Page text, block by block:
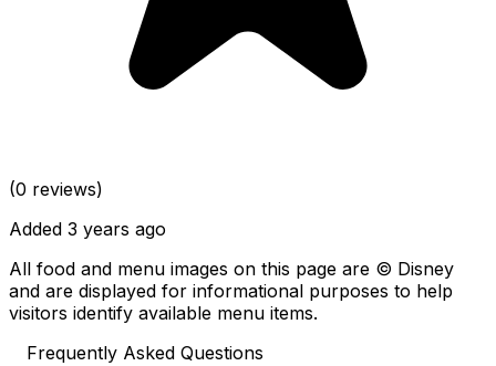
(0 reviews)
Added 3 years ago
All food and menu images on this page are © Disney
and are displayed for informational purposes to help
visitors identify available menu items.
Frequently Asked Questions